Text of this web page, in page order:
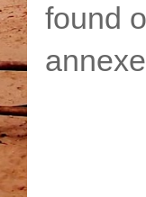
found